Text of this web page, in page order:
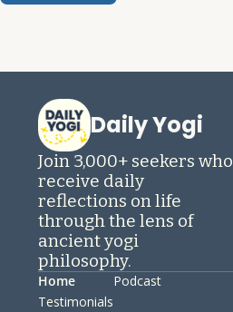
Daily Yogi
Join 3,000+ seekers who
receive daily
reflections on life
through the lens of
ancient yogi
philosophy.
Home
Testimonials
Podcast